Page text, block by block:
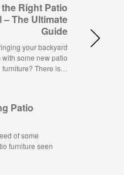
Right Patio
– The Ultimate
Guide
your backyard
some new patio
furniture? There is…
Patio
of some
furniture seen